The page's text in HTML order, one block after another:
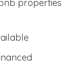
properties